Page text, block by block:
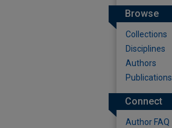
Browse
Collections
Disciplines
Authors
Publications
Connect
Author FAQ